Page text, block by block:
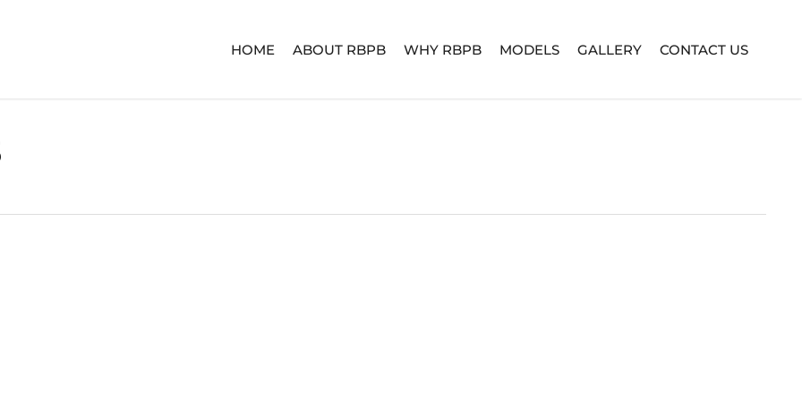
HOME ABOUT RBPB WHY RBPB MODELS GALLERY CONTACT US